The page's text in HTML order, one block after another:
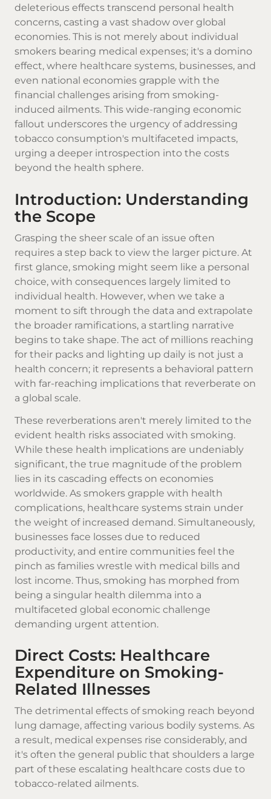
deleterious effects transcend personal health
concerns, casting a vast shadow over global
economies. This is not merely about individual
smokers bearing medical expenses; it's a domino
effect, where healthcare systems, businesses, and
even national economies grapple with the
financial challenges arising from smoking-
induced ailments. This wide-ranging economic
fallout underscores the urgency of addressing
tobacco consumption's multifaceted impacts,
urging a deeper introspection into the costs
beyond the health sphere.
Introduction: Understanding
the Scope
Grasping the sheer scale of an issue often
requires a step back to view the larger picture. At
first glance, smoking might seem like a personal
choice, with consequences largely limited to
individual health. However, when we take a
moment to sift through the data and extrapolate
the broader ramifications, a startling narrative
begins to take shape. The act of millions reaching
for their packs and lighting up daily is not just a
health concern; it represents a behavioral pattern
with far-reaching implications that reverberate on
a global scale.
These reverberations aren't merely limited to the
evident health risks associated with smoking.
While these health implications are undeniably
significant, the true magnitude of the problem
lies in its cascading effects on economies
worldwide. As smokers grapple with health
complications, healthcare systems strain under
the weight of increased demand. Simultaneously,
businesses face losses due to reduced
productivity, and entire communities feel the
pinch as families wrestle with medical bills and
lost income. Thus, smoking has morphed from
being a singular health dilemma into a
multifaceted global economic challenge
demanding urgent attention.
Direct Costs: Healthcare
Expenditure on Smoking-
Related Illnesses
The detrimental effects of smoking reach beyond
lung damage, affecting various bodily systems. As
a result, medical expenses rise considerably, and
it's often the general public that shoulders a large
part of these escalating healthcare costs due to
tobacco-related ailments.